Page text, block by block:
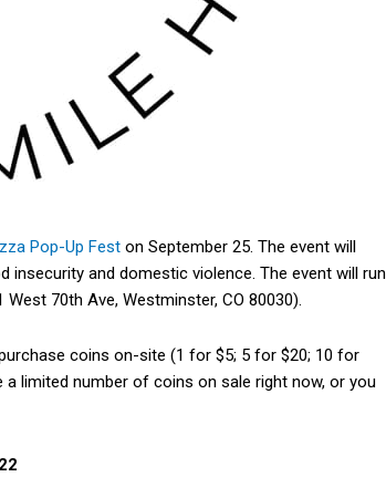
Pop-Up Fest on September 25. The event will
and domestic violence. The event will run
70th Ave, Westminster, CO 80030).
coins on-site (1 for $5; 5 for $20; 10 for
limited number of coins on sale right now, or you